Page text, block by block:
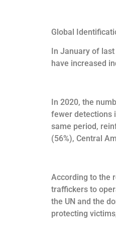
Global
In January of
have increased
In 2020, the
fewer detections
same period,
(56%), Central
According to the
traffickers to
the UN and the
protecting